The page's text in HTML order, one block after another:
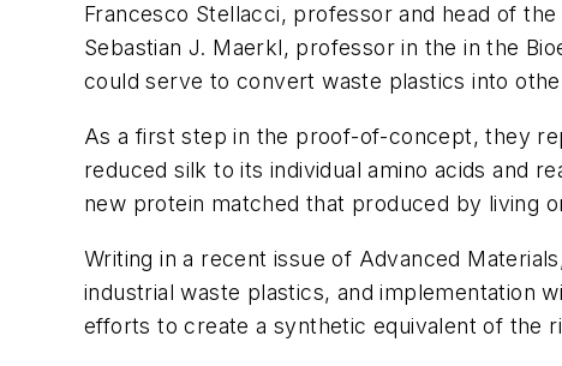
Francesco Stellacci, professor and head of
Sebastian J. Maerkl, professor in the in the
could serve to convert waste plastics into
As a first step in the proof-of-concept, they
reduced silk to its individual amino acids and
new protein matched that produced by living
Writing in a recent issue of Advanced Materials
industrial waste plastics, and implementation
efforts to create a synthetic equivalent of the